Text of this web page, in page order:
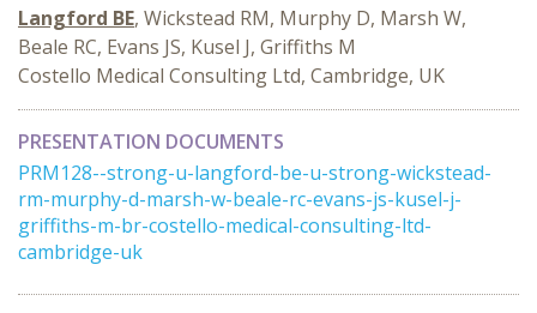
Langford BE, Wickstead RM, Murphy D, Marsh W,
Beale RC, Evans JS, Kusel J, Griffiths M
Costello Medical Consulting Ltd, Cambridge, UK
PRESENTATION DOCUMENTS
PRM128--strong-u-langford-be-u-strong-wickstead-
rm-murphy-d-marsh-w-beale-rc-evans-js-kusel-j-
griffiths-m-br-costello-medical-consulting-ltd-
cambridge-uk